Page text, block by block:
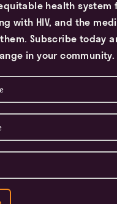
health system
with HIV, and the
Subscribe today
in your community.